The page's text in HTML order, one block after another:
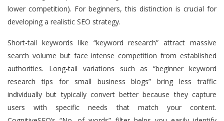
lower competition). For beginners, this distinction is crucial for
developing a realistic SEO strategy.
Short-tail keywords like “keyword research” attract massive
search volume but face intense competition from established
authorities. Long-tail variations such as “beginner keyword
research tips for small business blogs” bring less traffic
individually but typically convert better because they capture
users with specific needs that match your content.